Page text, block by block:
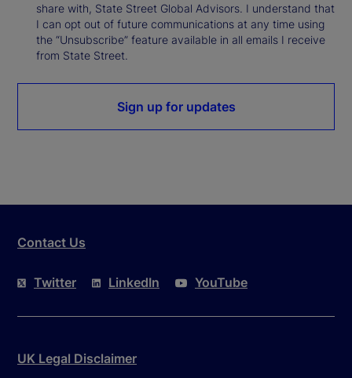
share with, State Street Global Advisors. I understand that
I can opt out of future communications at any time using
the “Unsubscribe” feature available in all emails I receive
from State Street.
Sign up for updates
Contact Us
Twitter LinkedIn YouTube
UK Legal Disclaimer